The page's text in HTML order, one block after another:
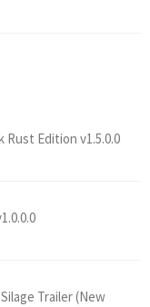
Rust Edition v1.5.0.0
Trailer (New